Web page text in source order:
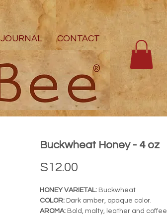
JOURNAL CONTACT
Buckwheat Honey - 4 oz
$12.00
HONEY VARIETAL: Buckwheat
COLOR: Dark amber, opaque color.
AROMA: Bold, malty, leather and coffee